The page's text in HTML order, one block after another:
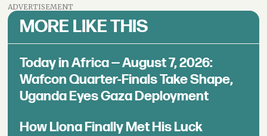
ADVERTISEMENT
MORE LIKE THIS
Today in Africa — August 7, 2026:
Wafcon Quarter-Finals Take Shape,
Uganda Eyes Gaza Deployment
How Llona Finally Met His Luck